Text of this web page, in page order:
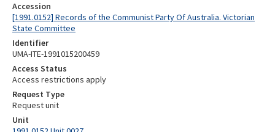
Accession
[1991.0152] Records of the Communist Party Of Australia. Victorian
State Committee
Identifier
UMA-ITE-1991015200459
Access Status
Access restrictions apply
Request Type
Request unit
Unit